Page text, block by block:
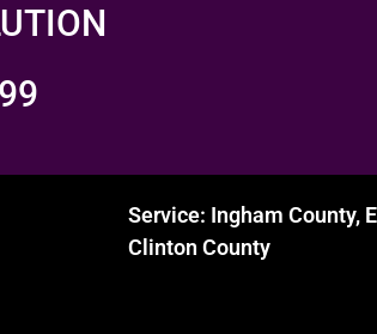
Service: Ingham County,
Clinton County